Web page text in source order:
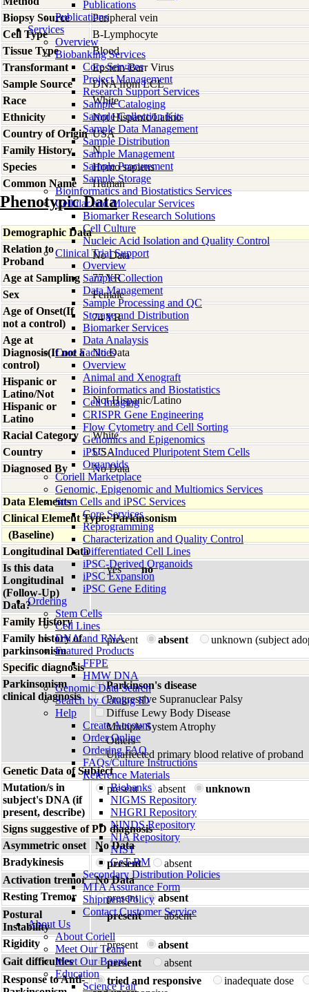
Publications
Publications
Services
Overview
Biobanking Services
Core Services
Project Management
Research Support Services
Sample Cataloging
Sample Collection Kits
Sample Data Management
Sample Distribution
Sample Management
Sample Procurement
Sample Storage
Bioinformatics and Biostatistics Services
Cellular and Molecular Services
Biomarker Research Solutions
Cell Culture
Nucleic Acid Isolation and Quality Control
Clinical Trial Support
Overview
Sample Collection
Data Management
Sample Processing and QC
Storage and Distribution
Biomarker Services
Data Analaysis
Core Facilties
Overview
Animal and Xenograft
Bioinformatics and Biostatistics
Cell Imaging
CRISPR Gene Engineering
Flow Cytometry and Cell Sorting
Genomics and Epigenomics
iPSC - Induced Pluripotent Stem Cells
Organoids
Coriell Marketplace
Genomic, Epigenomic and Multiomics Services
Stem Cells and iPSC Services
Core Services
Reprogramming
Characterization and Quality Control
Differentiated Cell Lines
iPSC-Derived Organoids
iPSC Expansion
iPSC Gene Editing
Ordering
Stem Cells
Cell Lines
DNA and RNA
Featured Products
FFPE
HMW DNA
Genomic Data Search
Search by Catalog ID
Help
Create Account
Order Online
Ordering FAQ
FAQs/Culture Instructions
Reference Materials
Biobanks
NIGMS Repository
NHGRI Repository
NINDS Repository
NIA Repository
NIST
GeT-RM
Secondary Distribution Policies
MTA Assurance Form
Shipment Policy
Contact Customer Service
About Us
About Coriell
Meet Our Team
Meet Our Board
Education
Science Fair
Biopsy Source
Peripheral vein
Cell Type
B-Lymphocyte
Tissue Type
Blood
Transformant
Epstein-Barr Virus
Sample Source
DNA from LCL
Race
White
Ethnicity
Not Hispanic/Latino
Country of Origin USA
Family History
N
Species
Homo sapiens
Common Name
Human
Phenotypic Data
Demographic Data
Relation to
Proband
No Data
Age at Sampling
77 YR
Sex
Female
Age of Onset(If
not a control)
74 YR
Age at
Diagnosis(If not a
control)
No Data
Hispanic or
Latino/Not
Hispanic or
Latino
Not Hispanic/Latino
Racial Category
White
Country
USA
Diagnosed By
No Data
Data Elements
Clinical Element Type: Parkinsonism
(Baseline)
Longitudinal Data
Is this data
Longitudinal
(Follow-Up)
Data?
yes no
Family History
Family history of
parkinsonism
present absent unknown (subject
Specific diagnosis
Parkinsonism
clinical diagnosis
Parkinson's disease
Progressive Supranuclear Palsy
Diffuse Lewy Body Disease
Multiple System Atrophy
Others
Unaffected primary blood relative of proband
Genetic Data of Subject
Mutation/s in
subject's DNA (if
present, describe)
present absent unknown
Signs suggestive of PD diagnosis
Asymmetric onset
No Data
Bradykinesis
present
absent
Activation tremor
No Data
Resting Tremor
present
absent
Postural
Instability
present absent
Rigidity present
absent
Gait difficulties
present
absent
Response to Anti-
tried and responsive
inadequate dose